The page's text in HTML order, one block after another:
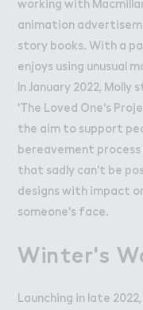
working with
animation
story books. With a
enjoys using unusual
In January 2022,
'The Loved One's
the aim to support
bereavement
that sadly can't be
designs with impact
someone's face.
Winter's
Launching in late